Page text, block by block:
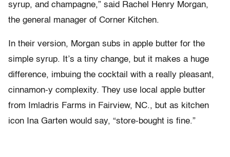
syrup, and champagne,” said Rachel Henry Morgan,
the general manager of Corner Kitchen.
In their version, Morgan subs in apple butter for the
simple syrup. It’s a tiny change, but it makes a huge
difference, imbuing the cocktail with a really pleasant,
cinnamon-y complexity. They use local apple butter
from Imladris Farms in Fairview, NC., but as kitchen
icon Ina Garten would say, “store-bought is fine.”